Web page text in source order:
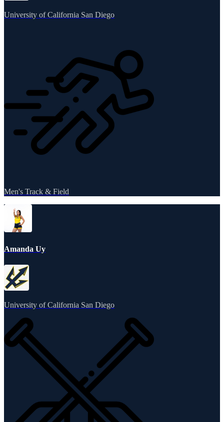
University of California San Diego
Men's Track & Field
Amanda Uy
University of California San Diego